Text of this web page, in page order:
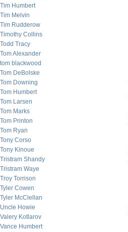
Tim Humbert
Tim Melvin
Tim Rudderow
Timothy Collins
Todd Tracy
Tom Alexander
tom blackwood
Tom DeBolske
Tom Downing
Tom Humbert
Tom Larsen
Tom Marks
Tom Printon
Tom Ryan
Tony Corso
Tony Kinoue
Tristram Shandy
Tristram Waye
Troy Torrison
Tyler Cowen
Tyler McClellan
Uncle Howie
Valery Kotlarov
Vance Humbert